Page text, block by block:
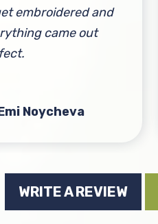
embroidered and
came out
Noycheva
WRITE A REVIEW